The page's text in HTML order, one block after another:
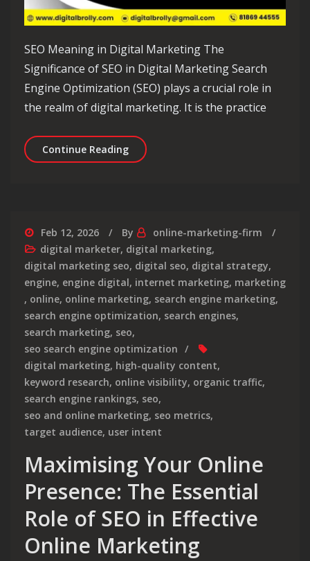
SEO Meaning in Digital Marketing The
Significance of SEO in Digital Marketing Search
Engine Optimization (SEO) plays a crucial role in
the realm of digital marketing. It is the practice
Continue ReadingUnveiling the Significance of SEO
Feb 12, 2026 By
online-marketing-firm
digital marketer, digital marketing,
digital marketing seo, digital seo, digital strategy,
engine, engine digital, internet marketing, marketing
, online, online marketing, search engine marketing,
search engine optimization, search engines,
search marketing, seo,
seo search engine optimization
digital marketing, high-quality content,
keyword research, online visibility, organic traffic,
search engine rankings, seo,
seo and online marketing, seo metrics,
target audience, user intent
Maximising Your Online
Presence: The Essential
Role of SEO in Effective
Online Marketing